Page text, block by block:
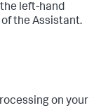
left-hand
the Assistant.
on your